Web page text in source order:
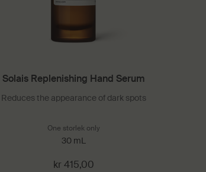
Solais Replenishing Hand Serum
Reduces the appearance of dark spots
One storlek only
30 mL
kr 415,00